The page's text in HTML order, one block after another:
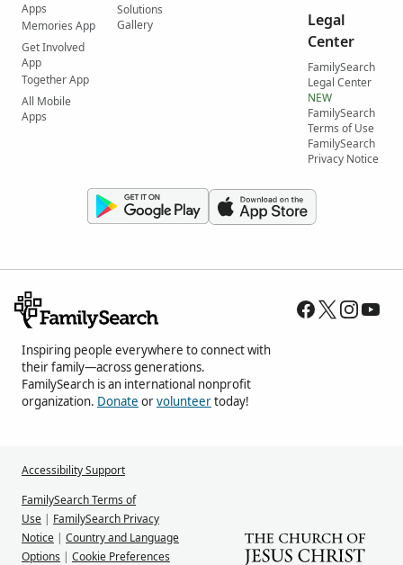
Apps
Memories App
Get Involved
App
Together App
All Mobile
Apps
Solutions
Gallery
Legal
Center
FamilySearch
Legal Center
NEW
FamilySearch
Terms of Use
FamilySearch
Privacy Notice
Inspiring people everywhere to connect with
their family—across generations.
FamilySearch is an international nonprofit
organization. Donate orvolunteertoday!
Accessibility Support
FamilySearch Terms of
Use | FamilySearch Privacy
Notice | Country and Language
Options | Cookie Preferences